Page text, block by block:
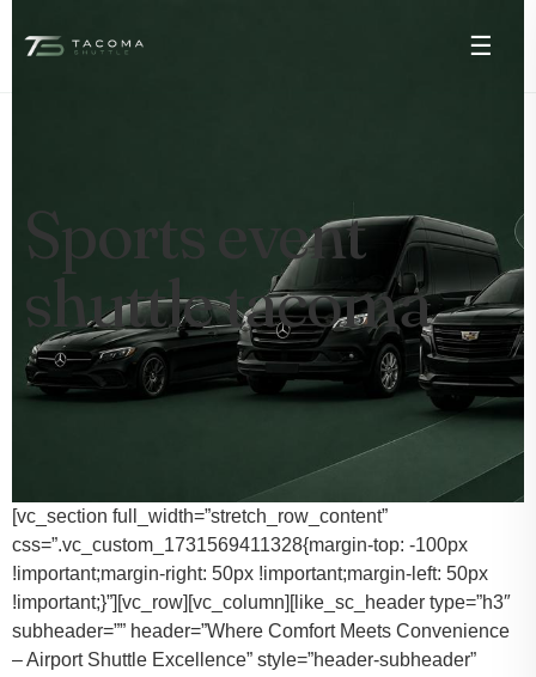
☰
Sports event
shuttle tacoma
[vc_section full_width=”stretch_row_content”
css=”.vc_custom_1731569411328{margin-top: -100px
!important;margin-right: 50px !important;margin-left: 50px
!important;}”][vc_row][vc_column][like_sc_header type=”h3″
subheader=”” header=”Where Comfort Meets Convenience
– Airport Shuttle Excellence” style=”header-subheader”